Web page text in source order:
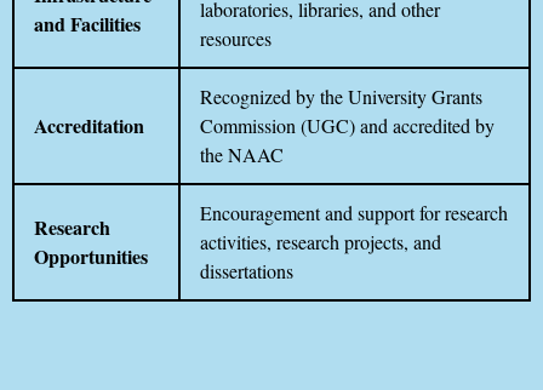
and Facilities
laboratories, libraries, and other
resources
Accreditation
Recognized by the University Grants
Commission (UGC) and accredited by
the NAAC
Research
Opportunities
Encouragement and support for research
activities, research projects, and
dissertations